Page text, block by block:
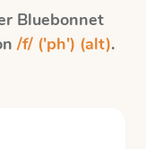
Bluebonnet
/f/ ('ph') (alt).